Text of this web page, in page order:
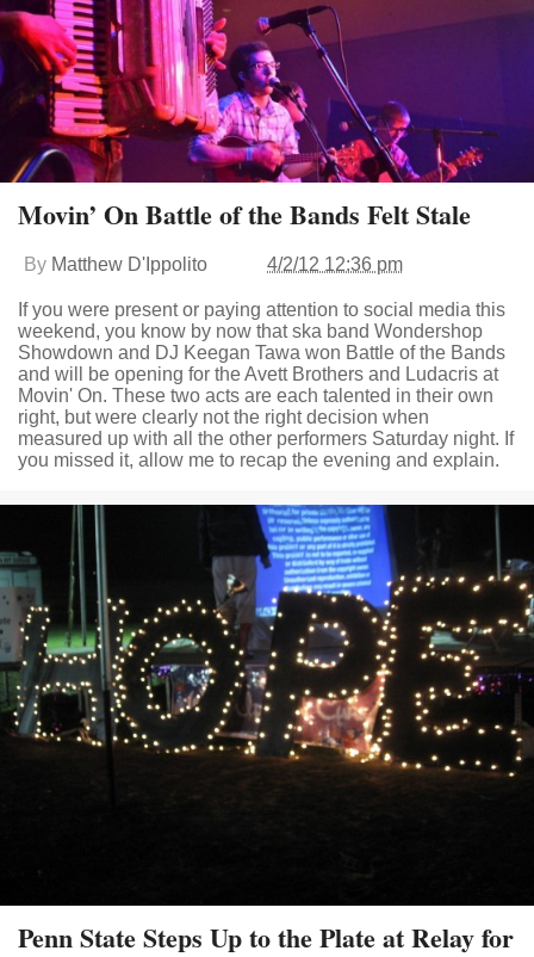
Movin’ On Battle of the Bands Felt Stale
By Matthew D'Ippolito 4/2/12 12:36 pm
If you were present or paying attention to social media this
weekend, you know by now that ska band Wondershop
Showdown and DJ Keegan Tawa won Battle of the Bands
and will be opening for the Avett Brothers and Ludacris at
Movin' On. These two acts are each talented in their own
right, but were clearly not the right decision when
measured up with all the other performers Saturday night. If
you missed it, allow me to recap the evening and explain.
Penn State Steps Up to the Plate at Relay for